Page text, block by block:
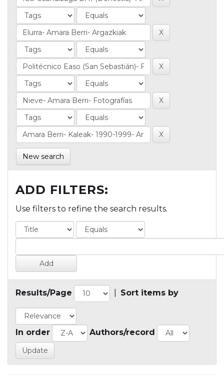
New search
ADD FILTERS:
Use filters to refine the search results.
Results/Page Sort items by
In order Authors/record